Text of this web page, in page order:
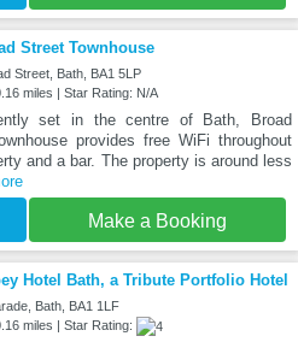
Street Townhouse
Street, Bath, BA1 5LP
miles | Star Rating: N/A
set in the centre of Bath, Broad
provides free WiFi throughout
and a bar. The property is around less
Make a Booking
Hotel Bath, a Tribute Portfolio Hotel
Bath, BA1 1LF
miles | Star Rating: